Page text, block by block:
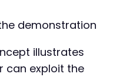
demonstration
illustrates
can exploit the